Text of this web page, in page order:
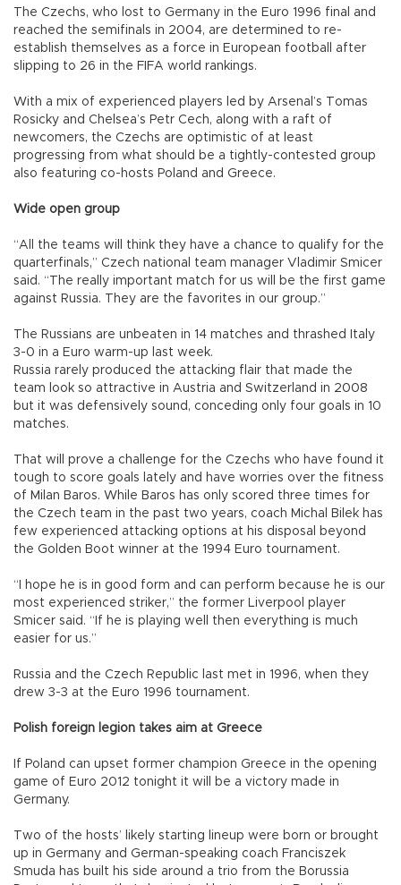
The Czechs, who lost to Germany in the Euro 1996 final and
reached the semifinals in 2004, are determined to re-
establish themselves as a force in European football after
slipping to 26 in the FIFA world rankings.
With a mix of experienced players led by Arsenal’s Tomas
Rosicky and Chelsea’s Petr Cech, along with a raft of
newcomers, the Czechs are optimistic of at least
progressing from what should be a tightly-contested group
also featuring co-hosts Poland and Greece.
Wide open group
“All the teams will think they have a chance to qualify for the
quarterfinals,” Czech national team manager Vladimir Smicer
said. “The really important match for us will be the first game
against Russia. They are the favorites in our group.”
The Russians are unbeaten in 14 matches and thrashed Italy
3-0 in a Euro warm-up last week.
Russia rarely produced the attacking flair that made the
team look so attractive in Austria and Switzerland in 2008
but it was defensively sound, conceding only four goals in 10
matches.
That will prove a challenge for the Czechs who have found it
tough to score goals lately and have worries over the fitness
of Milan Baros. While Baros has only scored three times for
the Czech team in the past two years, coach Michal Bilek has
few experienced attacking options at his disposal beyond
the Golden Boot winner at the 1994 Euro tournament.
“I hope he is in good form and can perform because he is our
most experienced striker,” the former Liverpool player
Smicer said. “If he is playing well then everything is much
easier for us.”
Russia and the Czech Republic last met in 1996, when they
drew 3-3 at the Euro 1996 tournament.
Polish foreign legion takes aim at Greece
If Poland can upset former champion Greece in the opening
game of Euro 2012 tonight it will be a victory made in
Germany.
Two of the hosts’ likely starting lineup were born or brought
up in Germany and German-speaking coach Franciszek
Smuda has built his side around a trio from the Borussia